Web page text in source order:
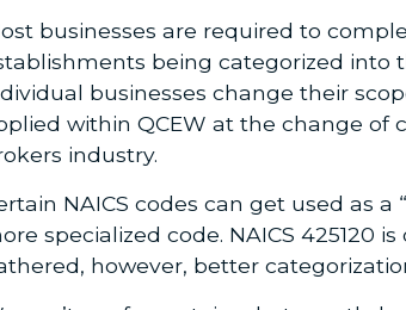
businesses are required to
being categorized into
businesses change their
within QCEW at the change of
industry.
NAICS codes can get used as
specialized code. NAICS 425120
however, better